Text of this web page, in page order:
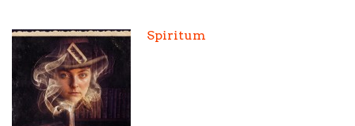
Spiritum